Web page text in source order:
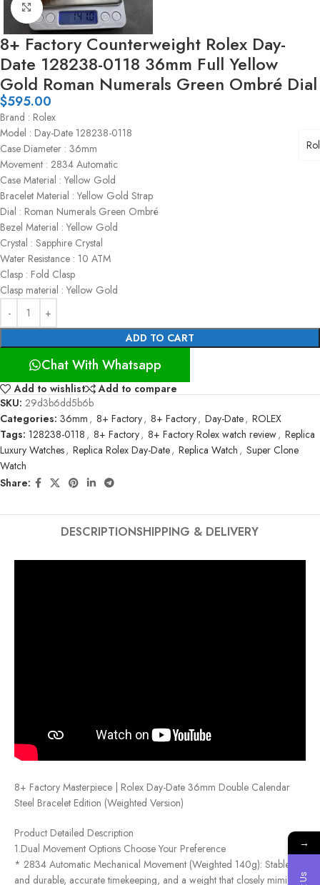
Click to enlarge
8+ Factory Counterweight Rolex Day-
Date 128238-0118 36mm Full Yellow
Gold Roman Numerals Green Ombré Dial
$595.00
Brand : Rolex
Model : Day-Date 128238-0118
Case Diameter : 36mm
Movement : 2834 Automatic
Case Material : Yellow Gold
Bracelet Material : Yellow Gold Strap
Dial : Roman Numerals Green Ombré
Bezel Material : Yellow Gold
Crystal : Sapphire Crystal
Water Resistance : 10 ATM
Clasp : Fold Clasp
Clasp material : Yellow Gold
ADD TO CART
Chat With Whatsapp
Add to wishlist
Add to compare
SKU: 29d3b6dd5b6b
Categories: 36mm , 8+ Factory, 8+ Factory, Day-Date, ROLEX
Tags: 128238-0118 , 8+ Factory, 8+ Factory Rolex watch review, Replica
Luxury Watches, Replica Rolex Day-Date, Replica Watch , Super Clone
Watch
Share:
DESCRIPTIONSHIPPING & DELIVERY
8+ Factory Masterpiece | Rolex Day-Date 36mm Double Calendar
Steel Bracelet Edition (Weighted Version)
Product Detailed Description
1.Dual Movement Options Choose Your Preference
* 2834 Automatic Mechanical Movement (Weighted 140g): Stable
and durable, accurate timekeeping, and a weight that closely mimics
→